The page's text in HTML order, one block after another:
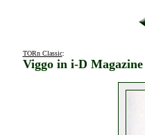
TORn Classic:
Viggo in i-D Magazine